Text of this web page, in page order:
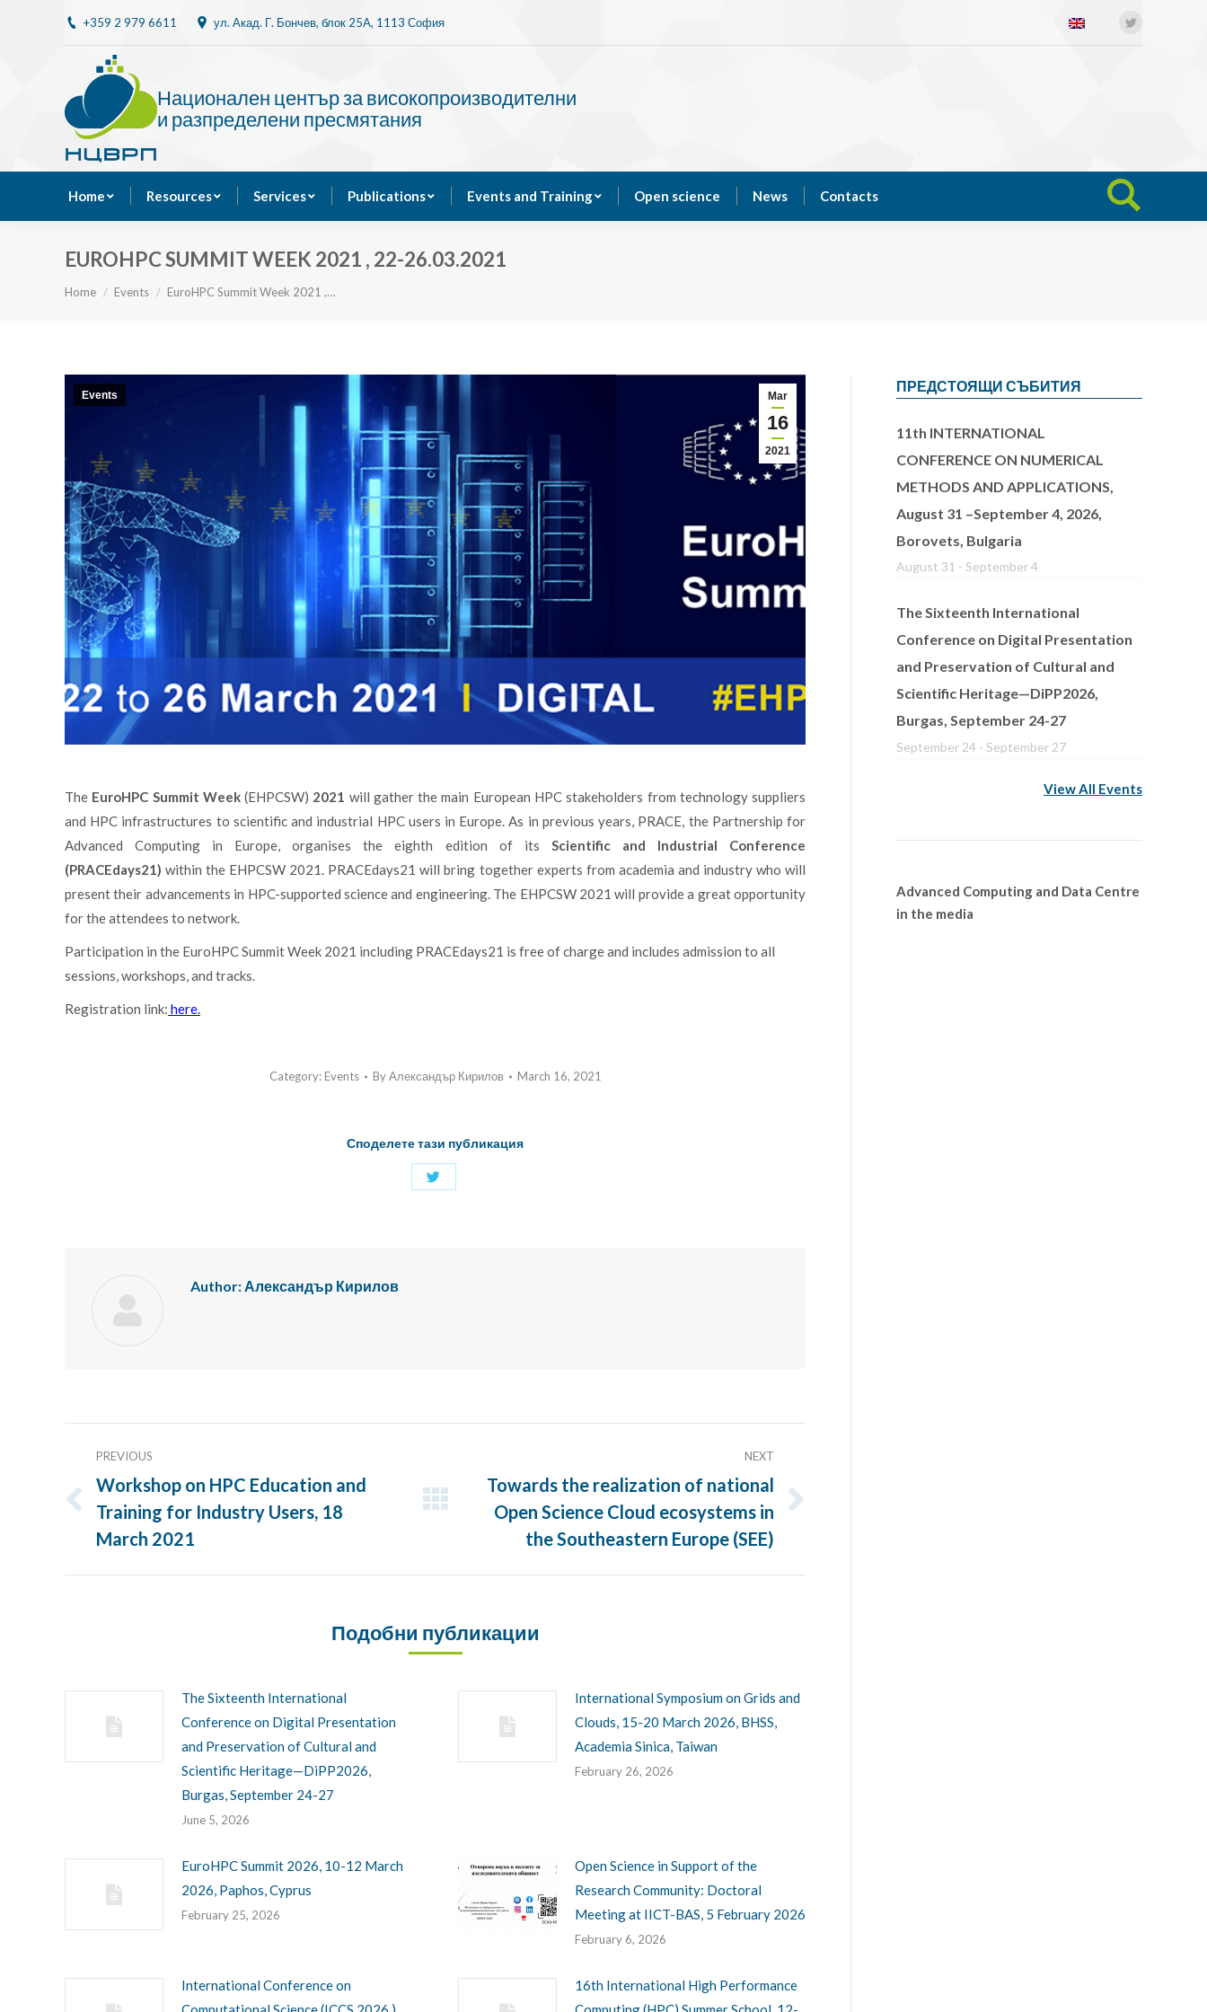
+359 2 979 6611 ул. Акад. Г. Бончев, блок 25A, 1113 София
Национален център за високопроизводителни
и разпределени пресмятания
Home Resources Services Publications Events and Training Open science News Contacts Search:
EUROHPC SUMMIT WEEK 2021 , 22-26.03.2021
You are here:
Home Events EuroHPC Summit Week 2021 ,…
Mar
16
2021
Events
The EuroHPC Summit Week(EHPCSW) 2021 will gather the main European HPC stakeholders from technology suppliers
and HPC infrastructures to scientific and industrial HPC users in Europe. As in previous years, PRACE, the Partnership for
Advanced Computing in Europe, organises the eighth edition of its Scientific and Industrial Conference
(PRACEdays21) within the EHPCSW 2021. PRACEdays21 will bring together experts from academia and industry who will
present their advancements in HPC-supported science and engineering. The EHPCSW 2021 will provide a great opportunity
for the attendees to network.
Participation in the EuroHPC Summit Week 2021 including PRACEdays21 is free of charge and includes admission to all
sessions, workshops, and tracks.
Registration link: here.
Category: Events ByАлександър Кирилов March 16, 2021
Споделете тази публикация
Author:Александър Кирилов
navigation
PREVIOUS
Previous
post:
Workshop on HPC Education and
Training for Industry Users, 18
March 2021
NEXT
Next
Towards the realization of national
Open Science Cloud ecosystems in
the Southeastern Europe (SEE)
Подобни публикации
The Sixteenth International
Conference on Digital Presentation
and Preservation of Cultural and
Scientific Heritage—DiPP2026,
Burgas, September 24-27
June 5, 2026
International Symposium on Grids and
Clouds, 15-20 March 2026, BHSS,
Academia Sinica, Taiwan
February 26, 2026
EuroHPC Summit 2026, 10-12 March
2026, Paphos, Cyprus
February 25, 2026
Open Science in Support of the
Research Community: Doctoral
Meeting at IICT-BAS, 5 February 2026
February 6, 2026
International Conference on
16th International High Performance
ПРЕДСТОЯЩИ СЪБИТИЯ
11th INTERNATIONAL
CONFERENCE ON NUMERICAL
METHODS AND APPLICATIONS,
August 31 –September 4, 2026,
Borovets, Bulgaria
August 31 - September 4
The Sixteenth International
Conference on Digital Presentation
and Preservation of Cultural and
Scientific Heritage—DiPP2026,
Burgas, September 24-27
September 24 - September 27
View All Events
Advanced Computing and Data Centre
in the media